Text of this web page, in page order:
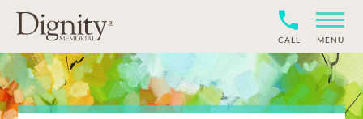
CALL MENU